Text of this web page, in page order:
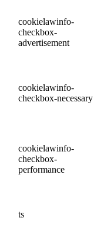
cookielawinfo-
checkbox-
advertisement
cookielawinfo-
checkbox-necessary
cookielawinfo-
checkbox-
performance
ts